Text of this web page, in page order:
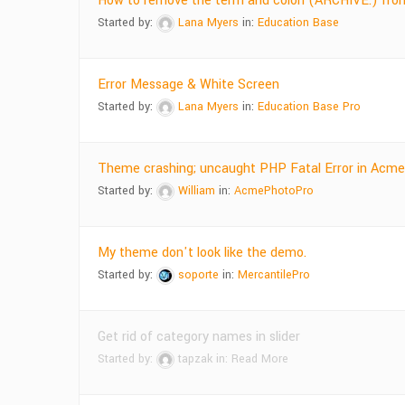
Started by: Lana Myers in: Education Base
Error Message & White Screen
Started by: Lana Myers in: Education Base Pro
Theme crashing; uncaught PHP Fatal Error in
Started by: William in: AcmePhotoPro
My theme don't look like the demo.
Started by: soporte in: MercantilePro
Get rid of category names in slider
Started by: tapzak in: Read More